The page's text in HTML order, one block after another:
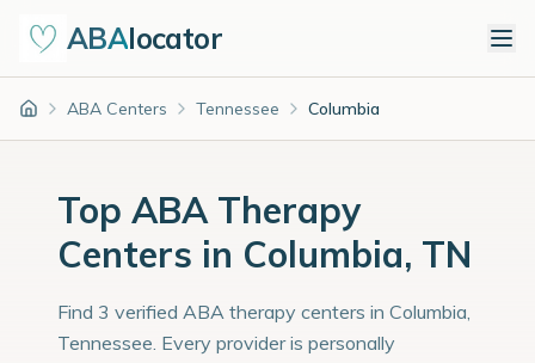
ABAlocator
Home ABA Centers Tennessee Columbia
Top ABA Therapy
Centers in Columbia, TN
Find 3 verified ABA therapy centers in Columbia,
Tennessee. Every provider is personally